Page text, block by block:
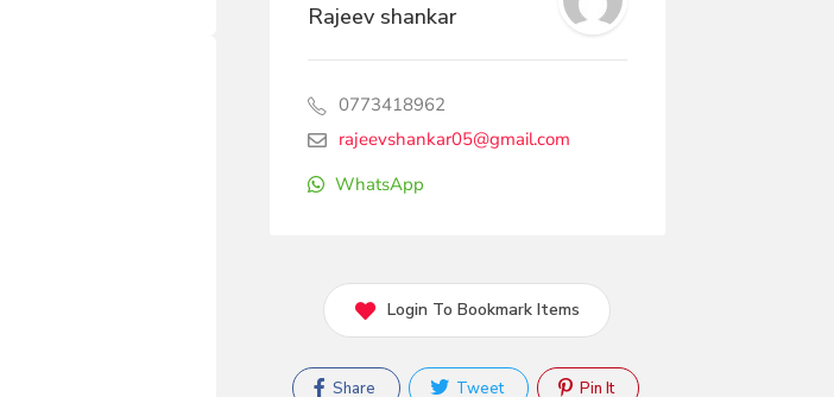
Rajeev shankar
0773418962
rajeevshankar05@gmail.com
WhatsApp
Login To Bookmark Items
Share Tweet Pin It